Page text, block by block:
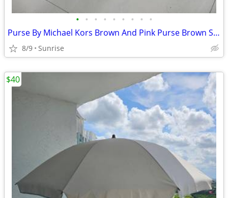
• • • • • • • • •
Purse By Michael Kors Brown And Pink Purse Brown Straps Set 2
8/9 Sunrise
$40